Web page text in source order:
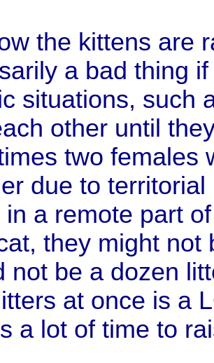
the kittens are
a bad thing
situations, such
other until
two females
due to
in a remote part
they might not
not be a dozen
at once is a
a lot of time to